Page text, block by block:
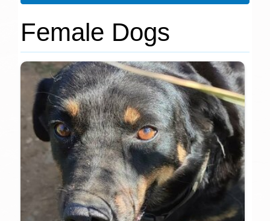
Female Dogs